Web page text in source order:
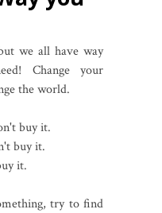
we all have way
Change your
the world.
buy it.
buy it.
it.
try to find